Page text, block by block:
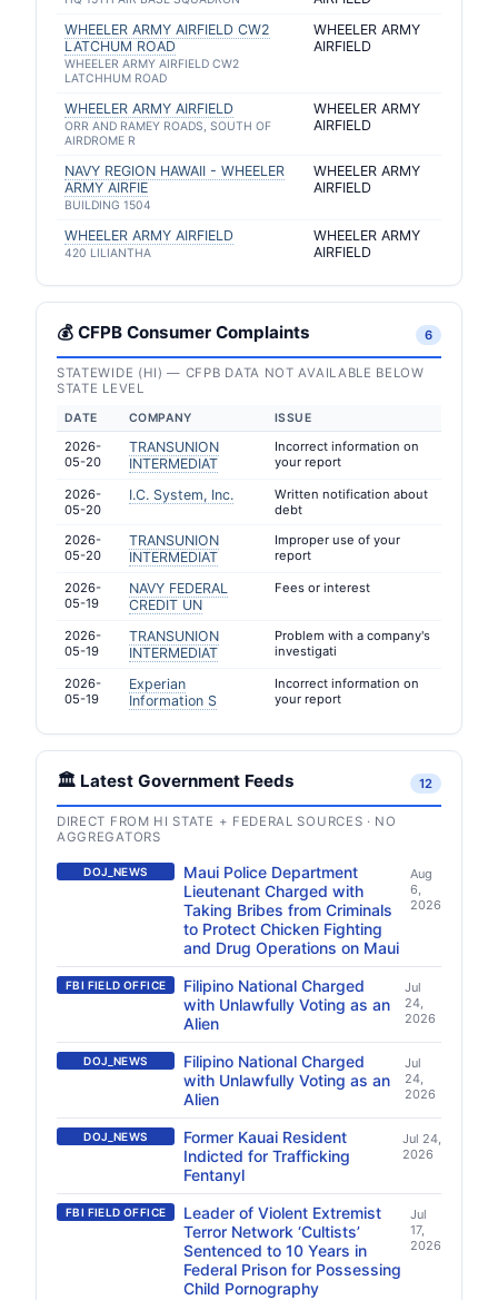
WHEELER ARMY AIRFIELD CW2
LATCHUM ROAD
WHEELER ARMY AIRFIELD CW2
LATCHHUM ROAD
WHEELER ARMY
AIRFIELD
WHEELER ARMY AIRFIELD
ORR AND RAMEY ROADS, SOUTH OF
AIRDROME R
WHEELER ARMY
AIRFIELD
NAVY REGION HAWAII - WHEELER
ARMY AIRFIE
BUILDING 1504
WHEELER ARMY
AIRFIELD
WHEELER ARMY AIRFIELD
420 LILIANTHA
WHEELER ARMY
AIRFIELD
💰 CFPB Consumer Complaints 6
STATEWIDE (HI) — CFPB DATA NOT AVAILABLE BELOW
STATE LEVEL
DATE COMPANY ISSUE
2026-
05-20
TRANSUNION
INTERMEDIAT
Incorrect information on
your report
2026-
05-20
I.C. System, Inc.
Written notification about
debt
2026-
05-20
TRANSUNION
INTERMEDIAT
Improper use of your
report
2026-
05-19
NAVY FEDERAL
CREDIT UN
Fees or interest
2026-
05-19
TRANSUNION
INTERMEDIAT
Problem with a company's
investigati
2026-
05-19
Experian
Information S
Incorrect information on
your report
🏛️ Latest Government Feeds 12
DIRECT FROM HI STATE + FEDERAL SOURCES · NO
AGGREGATORS
DOJ_NEWS
Maui Police Department
Lieutenant Charged with
Taking Bribes from Criminals
to Protect Chicken Fighting
and Drug Operations on Maui
Aug
6,
2026
FBI FIELD OFFICE
Filipino National Charged
with Unlawfully Voting as an
Alien
Jul
24,
2026
DOJ_NEWS
Filipino National Charged
with Unlawfully Voting as an
Alien
Jul
24,
2026
DOJ_NEWS
Former Kauai Resident
Indicted for Trafficking
Fentanyl
Jul 24,
2026
FBI FIELD OFFICE
Leader of Violent Extremist
Terror Network ‘Cultists’
Sentenced to 10 Years in
Federal Prison for Possessing
Child Pornography
Jul
17,
2026